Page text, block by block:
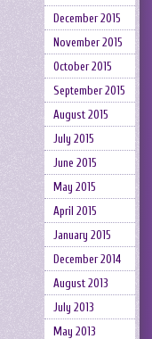
December 2015
November 2015
October 2015
September 2015
August 2015
July 2015
June 2015
May 2015
April 2015
January 2015
December 2014
August 2013
July 2013
May 2013